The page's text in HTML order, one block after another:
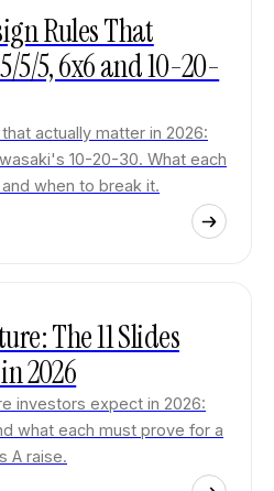
Rules That
5/5, 6x6 and 10-20-
actually matter in 2026:
10-20-30. What each
when to break it.
The 11 Slides
2026
investors expect in 2026:
what each must prove for a
A raise.